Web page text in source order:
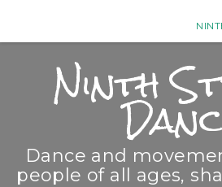
Ninth
Dance and
people of all ages,